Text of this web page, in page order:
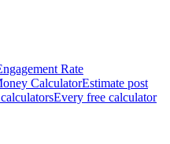
Rate
CalculatorEstimate post
Every free calculator